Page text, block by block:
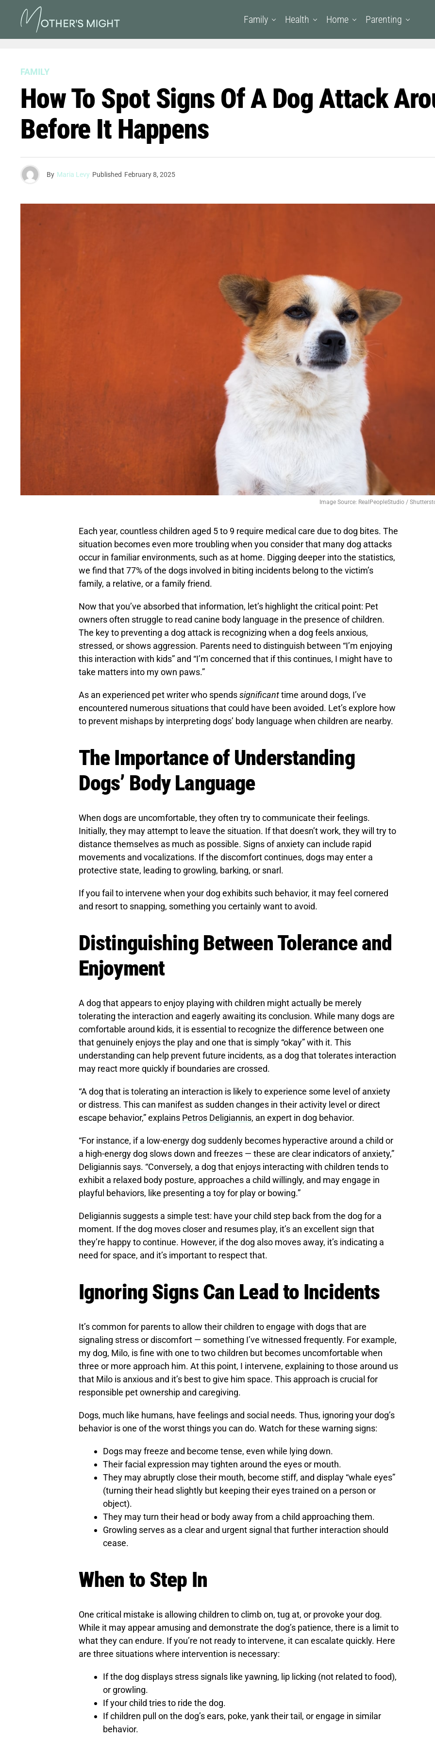
Family Health Home Parenting
FAMILY
How To Spot Signs Of A Dog Attack
Before It Happens
By Maria Levy Published February 8, 2025
Image Source: RealPeopleStudio /
Each year, countless children aged 5 to 9 require medical care due to dog bites. The
situation becomes even more troubling when you consider that many dog attacks
occur in familiar environments, such as at home. Digging deeper into the statistics,
we find that 77% of the dogs involved in biting incidents belong to the victim’s
family, a relative, or a family friend.
Now that you’ve absorbed that information, let’s highlight the critical point: Pet
owners often struggle to read canine body language in the presence of children.
The key to preventing a dog attack is recognizing when a dog feels anxious,
stressed, or shows aggression. Parents need to distinguish between “I’m enjoying
this interaction with kids” and “I’m concerned that if this continues, I might have to
take matters into my own paws.”
As an experienced pet writer who spendssignificanttime around dogs, I’ve
encountered numerous situations that could have been avoided. Let’s explore how
to prevent mishaps by interpreting dogs’ body language when children are nearby.
The Importance of Understanding
Dogs’ Body Language
When dogs are uncomfortable, they often try to communicate their feelings.
Initially, they may attempt to leave the situation. If that doesn’t work, they will try to
distance themselves as much as possible. Signs of anxiety can include rapid
movements and vocalizations. If the discomfort continues, dogs may enter a
protective state, leading to growling, barking, or snarl.
If you fail to intervene when your dog exhibits such behavior, it may feel cornered
and resort to snapping, something you certainly want to avoid.
Distinguishing Between Tolerance and
Enjoyment
A dog that appears to enjoy playing with children might actually be merely
tolerating the interaction and eagerly awaiting its conclusion. While many dogs are
comfortable around kids, it is essential to recognize the difference between one
that genuinely enjoys the play and one that is simply “okay” with it. This
understanding can help prevent future incidents, as a dog that tolerates interaction
may react more quickly if boundaries are crossed.
“A dog that is tolerating an interaction is likely to experience some level of anxiety
or distress. This can manifest as sudden changes in their activity level or direct
escape behavior,” explains Petros Deligiannis, an expert in dog behavior.
“For instance, if a low-energy dog suddenly becomes hyperactive around a child or
a high-energy dog slows down and freezes — these are clear indicators of anxiety,”
Deligiannis says. “Conversely, a dog that enjoys interacting with children tends to
exhibit a relaxed body posture, approaches a child willingly, and may engage in
playful behaviors, like presenting a toy for play or bowing.”
Deligiannis suggests a simple test: have your child step back from the dog for a
moment. If the dog moves closer and resumes play, it’s an excellent sign that
they’re happy to continue. However, if the dog also moves away, it’s indicating a
need for space, and it’s important to respect that.
Ignoring Signs Can Lead to Incidents
It’s common for parents to allow their children to engage with dogs that are
signaling stress or discomfort — something I’ve witnessed frequently. For example,
my dog, Milo, is fine with one to two children but becomes uncomfortable when
three or more approach him. At this point, I intervene, explaining to those around us
that Milo is anxious and it’s best to give him space. This approach is crucial for
responsible pet ownership and caregiving.
Dogs, much like humans, have feelings and social needs. Thus, ignoring your dog’s
behavior is one of the worst things you can do. Watch for these warning signs:
Dogs may freeze and become tense, even while lying down.
Their facial expression may tighten around the eyes or mouth.
They may abruptly close their mouth, become stiff, and display “whale eyes”
(turning their head slightly but keeping their eyes trained on a person or
object).
They may turn their head or body away from a child approaching them.
Growling serves as a clear and urgent signal that further interaction should
cease.
When to Step In
One critical mistake is allowing children to climb on, tug at, or provoke your dog.
While it may appear amusing and demonstrate the dog’s patience, there is a limit to
what they can endure. If you’re not ready to intervene, it can escalate quickly. Here
are three situations where intervention is necessary:
If the dog displays stress signals like yawning, lip licking (not related to food),
or growling.
If your child tries to ride the dog.
If children pull on the dog’s ears, poke, yank their tail, or engage in similar
behavior.